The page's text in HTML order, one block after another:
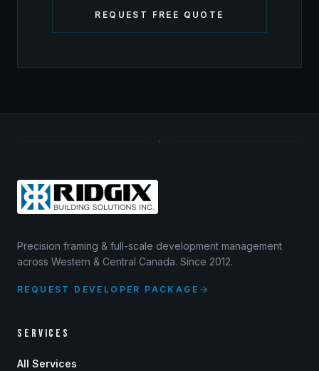
REQUEST FREE QUOTE
Precision framing & full-scale development management
across Western & Central Canada. Since 2012.
REQUEST DEVELOPER PACKAGE
SERVICES
All Services